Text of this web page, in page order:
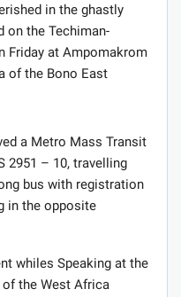
in the ghastly
on the Techiman-
Friday at Ampomakrom
of the Bono East
a Metro Mass Transit
2951 – 10, travelling
bus with registration
in the opposite
whiles Speaking at the
of the West Africa